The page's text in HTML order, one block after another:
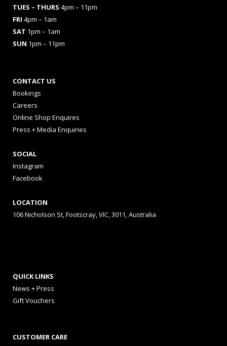
TUES – THURS 4pm – 11pm
FRI 4pm – 1am
SAT 1pm – 1am
SUN 1pm – 11pm
CONTACT US
Bookings
Careers
Online Shop Enquires
Press + Media Enquiries
SOCIAL
Instagram
Facebook
LOCATION
106 Nicholson St, Footscray, VIC, 3011, Australia
QUICK LINKS
News + Press
Gift Vouchers
CUSTOMER CARE